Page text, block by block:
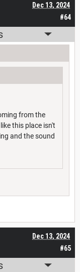
#64
Dec 13, 2024
from the
this place isn't
and the sound
#65
Dec 13, 2024